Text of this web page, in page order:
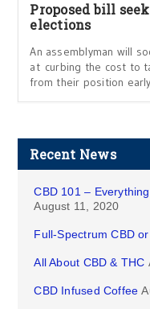
Proposed bill
elections
An assemblyman will
at curbing the cost to
from their position
Recent News
CBD 101 –
August 11, 2020
Full-Spectrum CBD
All About CBD & THC
CBD Infused Coffee